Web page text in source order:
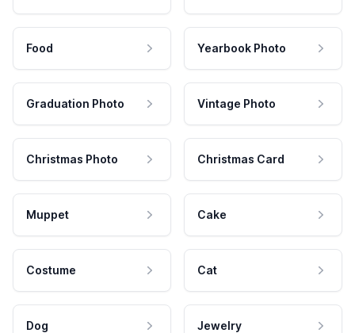
Food Yearbook Photo
Graduation Photo Vintage Photo
Christmas Photo Christmas Card
Muppet Cake
Costume Cat
Dog Jewelry